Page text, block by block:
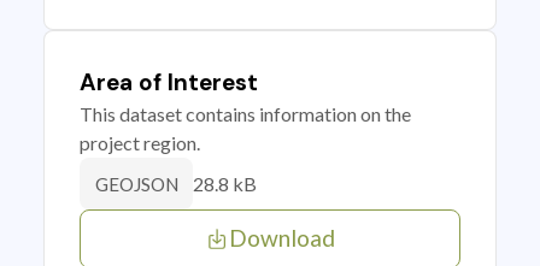
Area of Interest
This dataset contains information on the
project region.
GEOJSON 28.8 kB
Download